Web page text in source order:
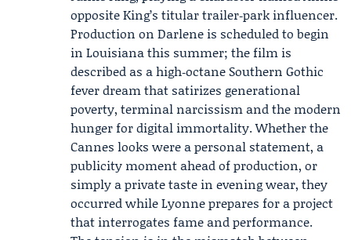
opposite King’s titular trailer‑park influencer.
Production on Darlene is scheduled to begin
in Louisiana this summer; the film is
described as a high‑octane Southern Gothic
fever dream that satirizes generational
poverty, terminal narcissism and the modern
hunger for digital immortality. Whether the
Cannes looks were a personal statement, a
publicity moment ahead of production, or
simply a private taste in evening wear, they
occurred while Lyonne prepares for a project
that interrogates fame and performance.